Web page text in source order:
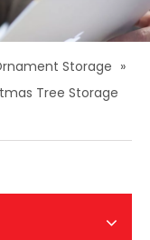
Storage »
Tree Storage